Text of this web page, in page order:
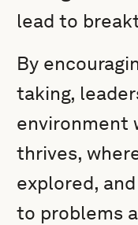
lead to
By
taking,
environment
thrives,
explored,
to problems